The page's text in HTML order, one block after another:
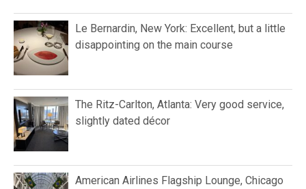
Le Bernardin, New York: Excellent, but a little
disappointing on the main course
The Ritz-Carlton, Atlanta: Very good service,
slightly dated décor
American Airlines Flagship Lounge, Chicago